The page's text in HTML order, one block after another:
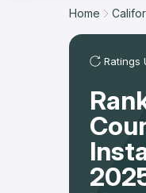
For Customers
The Stone Magazine
Our Rating
Home
Ratings